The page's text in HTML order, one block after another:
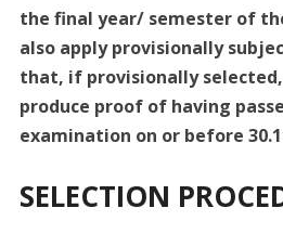
the final year/ semester of
also apply provisionally
that, if provisionally
produce proof of having
examination on or before
SELECTION